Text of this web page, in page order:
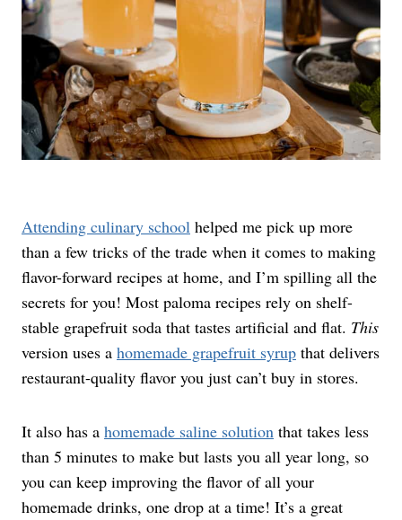
Attending culinary school helped me pick up more
than a few tricks of the trade when it comes to making
flavor-forward recipes at home, and I’m spilling all the
secrets for you! Most paloma recipes rely on shelf-
stable grapefruit soda that tastes artificial and flat. This
version uses a homemade grapefruit syrup that delivers
restaurant-quality flavor you just can’t buy in stores.
It also has a homemade saline solution that takes less
than 5 minutes to make but lasts you all year long, so
you can keep improving the flavor of all your
homemade drinks, one drop at a time! It’s a great